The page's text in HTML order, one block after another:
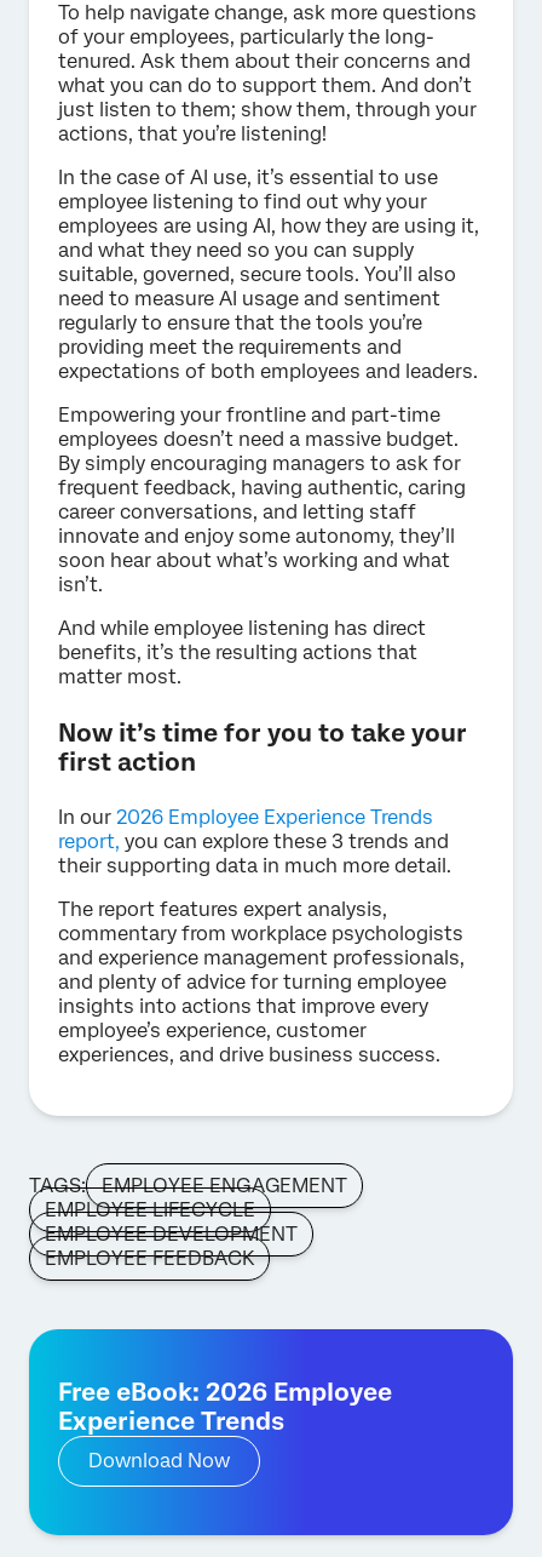
To help navigate change, ask more questions
of your employees, particularly the long-
tenured. Ask them about their concerns and
what you can do to support them. And don’t
just listen to them; show them, through your
actions, that you’re listening!
In the case of AI use, it’s essential to use
employee listening to find out why your
employees are using AI, how they are using it,
and what they need so you can supply
suitable, governed, secure tools. You’ll also
need to measure AI usage and sentiment
regularly to ensure that the tools you’re
providing meet the requirements and
expectations of both employees and leaders.
Empowering your frontline and part-time
employees doesn’t need a massive budget.
By simply encouraging managers to ask for
frequent feedback, having authentic, caring
career conversations, and letting staff
innovate and enjoy some autonomy, they’ll
soon hear about what’s working and what
isn’t.
And while employee listening has direct
benefits, it’s the resulting actions that
matter most.
Now it’s time for you to take your
first action
In our 2026 Employee Experience Trends
report, you can explore these 3 trends and
their supporting data in much more detail.
The report features expert analysis,
commentary from workplace psychologists
and experience management professionals,
and plenty of advice for turning employee
insights into actions that improve every
employee’s experience, customer
experiences, and drive business success.
TAGS:
EMPLOYEE ENGAGEMENT
EMPLOYEE LIFECYCLE
EMPLOYEE DEVELOPMENT
EMPLOYEE FEEDBACK
Free eBook: 2026 Employee
Experience Trends
Download Now